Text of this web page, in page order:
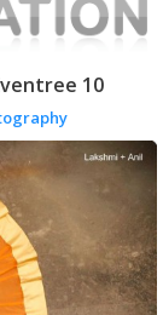
10